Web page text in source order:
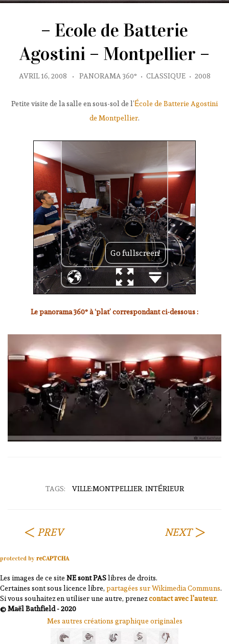
– Ecole de Batterie
Agostini – Montpellier –
AVRIL 16, 2008 • PANORAMA 360° • CLASSIQUE • 2008
Petite visite de la salle en sous-sol de l’École de Batterie Agostini
de Montpellier.
Le panorama 360° à ‘plat’ correspondant ci-dessous :
TAGS: VILLE:MONTPELLIER,INTÉRIEUR
PREV NEXT
protected by reCAPTCHA
Les images de ce siteNE sont PASlibres de droits.
Certaines sont sous licence libre,partagées sur Wikimedia Communs.
Si vous souhaitez en utiliser une autre, prenezcontact avec l'auteur.
© Maël Bathfield - 2020
Mes autres créations graphique originales